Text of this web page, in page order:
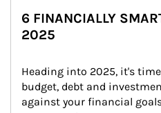
6 FINANCIALLY
2025
Heading into 2025, it's
budget, debt and
against your financial